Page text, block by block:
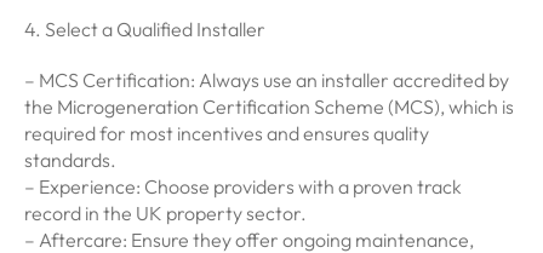
4. Select a Qualified Installer
– MCS Certification: Always use an installer accredited by
the Microgeneration Certification Scheme (MCS), which is
required for most incentives and ensures quality
standards.
– Experience: Choose providers with a proven track
record in the UK property sector.
– Aftercare: Ensure they offer ongoing maintenance,